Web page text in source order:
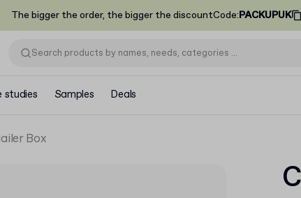
The bigger the order, the bigger the discountCode:PACKUPUK
studies Samples Deals
Box